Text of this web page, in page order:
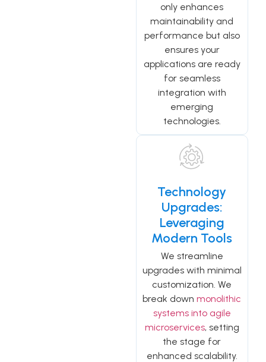
only enhances
maintainability and
performance but also
ensures your
applications are ready
for seamless
integration with
emerging
technologies.
Technology
Upgrades:
Leveraging
Modern Tools
We streamline
upgrades with minimal
customization. We
break downmonolithic
systems into agile
microservices, setting
the stage for
enhanced scalability.